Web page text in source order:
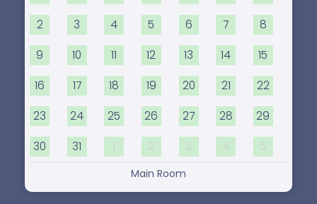
2 3 4 5 6 7 8
9 10 11 12 13 14 15
16 17 18 19 20 21 22
23 24 25 26 27 28 29
30 31 1 2 3 4 5
Main Room